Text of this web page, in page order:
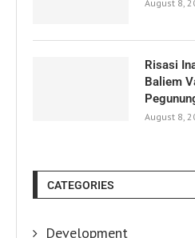
August 8,
Risasi
Baliem
August 8,
CATEGORIES
Development